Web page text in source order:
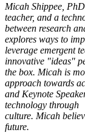
Micah Shippee,
teacher, and a
between research
explores ways to
leverage emergent
innovative "ideas"
the box. Micah is
approach towards
and Keynote
technology through
culture. Micah
future.